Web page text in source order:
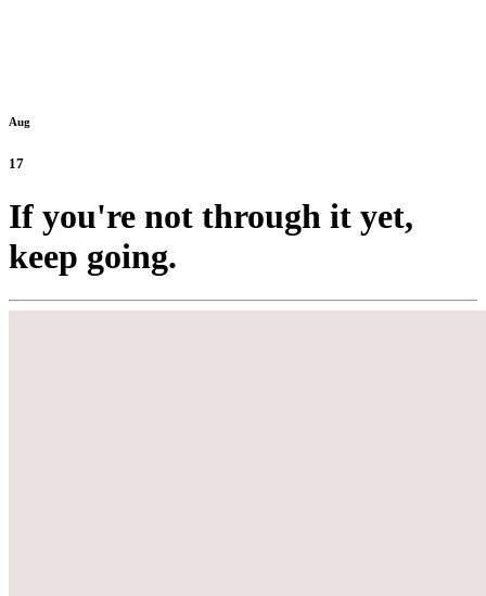
Aug
17
If you're not through it yet,
keep going.